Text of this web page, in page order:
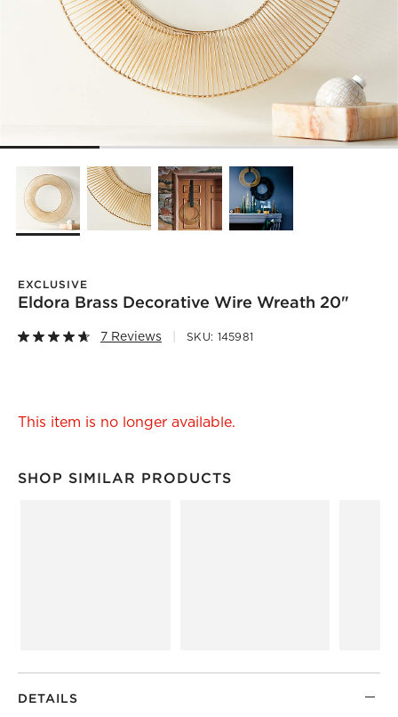
EXCLUSIVE
Eldora Brass Decorative Wire Wreath 20"
7 Reviews SKU: 145981
This item is no longer available.
SHOP SIMILAR PRODUCTS
SHOP SIMILAR PRODUCTSITEMS SKIPPED. UNDO.
DETAILS